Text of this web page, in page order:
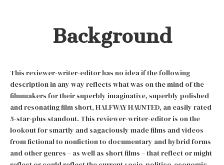
Background
This reviewer-writer-editor has no idea if the following
description in any way reflects what was on the mind of the
filmmakers for their superbly imaginative, superbly polished
and resonating film short, HALFWAY HAUNTED, an easily rated
5-star-plus standout. This reviewer-writer-editor is on the
lookout for smartly and sagaciously made films and videos
from fictional to nonfiction to documentary and hybrid forms
and other genres – as well as short films – that reflect or might